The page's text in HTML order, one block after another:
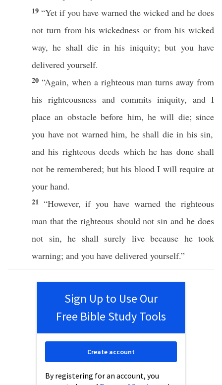
19 “Yet ifyou have warned the wicked and he does
not turn from his wickedness or from his wicked
way, he shalldie in his iniquity; but you have
delivered yourself.
20 “Again, when a righteous man turns away from
his righteousnessand commits iniquity, and I
place an obstacle before him, he will die; since
you have not warnedhim, he shall diein his sin,
and his righteous deeds which he has doneshall
not beremembered; but his bloodI willrequire at
your hand.
21 “However,ifyou have warnedtherighteous
man that the righteousshould not sin and he does
not sin, he shall surely live because he took
warning; and you have delivered yourself.”
Sign Up to Use Our
Free Bible Study Tools
By registering for an account, you
Create account